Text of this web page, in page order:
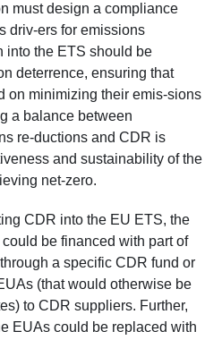
must design a compliance
driv-ers for emissions
into the ETS should be
deterrence, ensuring that
on minimizing their emis-sions
a balance between
re-ductions and CDR is
and sustainability of the
net-zero.
CDR into the EU ETS, the
be financed with part of
a specific CDR fund or
(that would otherwise be
to CDR suppliers. Further,
EUAs could be replaced with